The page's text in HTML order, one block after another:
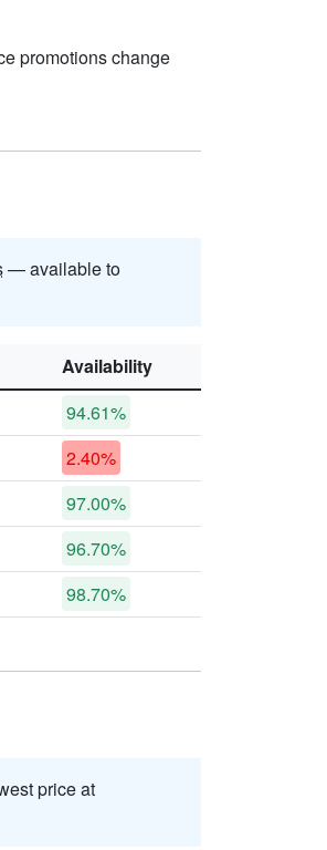
promotions change
— available to
Availability
94.61%
2.40%
97.00%
96.70%
98.70%
price at